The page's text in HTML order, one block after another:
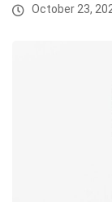
October 23,